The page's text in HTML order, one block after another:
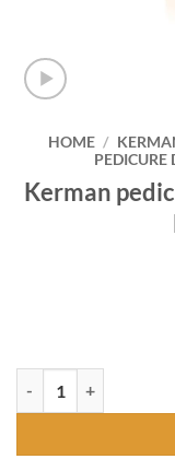
HOME /
PEDICURE
Kerman